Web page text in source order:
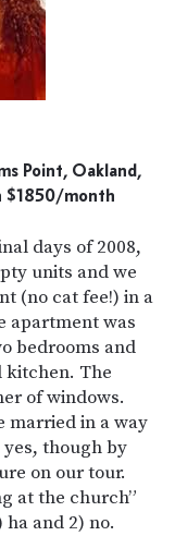
Point, Oakland,
$1850/month
days of 2008,
units and we
(no cat fee!) in a
apartment was
bedrooms and
kitchen. The
of windows.
married in a way
though by
on our tour.
at the church”
and 2) no.